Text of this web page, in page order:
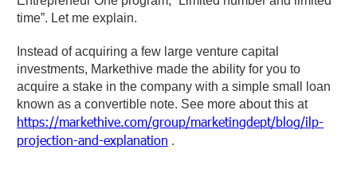
time”. Let me explain.
Instead of acquiring a few large venture capital
investments, Markethive made the ability for you to
acquire a stake in the company with a simple small loan
known as a convertible note. See more about this at
https://markethive.com/group/marketingdept/blog/ilp-
projection-and-explanation .